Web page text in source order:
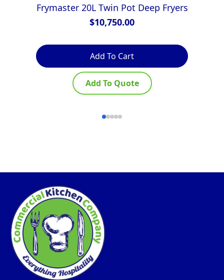
Frymaster 20L Twin Pot Deep Fryers
$10,750.00
Add To Cart
Add To Quote